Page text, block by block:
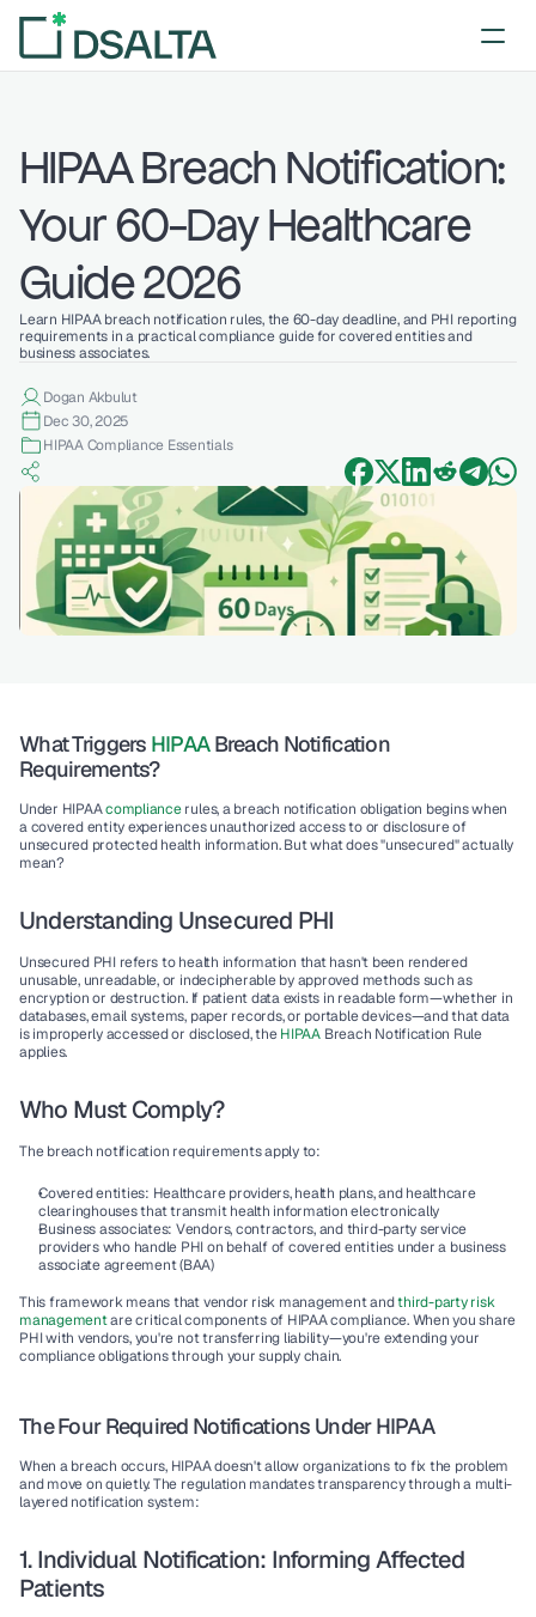
HIPAA Breach Notification:
Your 60-Day Healthcare
Guide 2026
Learn HIPAA breach notification rules, the 60-day deadline, and PHI reporting
requirements in a practical compliance guide for covered entities and
business associates.
Dogan Akbulut
Dec 30, 2025
HIPAA Compliance Essentials
What Triggers HIPAA Breach Notification
Requirements?
Under HIPAA compliance rules, a breach notification obligation begins when
a covered entity experiences unauthorized access to or disclosure of
unsecured protected health information. But what does "unsecured" actually
mean?
Understanding Unsecured PHI
Unsecured PHI refers to health information that hasn't been rendered
unusable, unreadable, or indecipherable by approved methods such as
encryption or destruction. If patient data exists in readable form—whether in
databases, email systems, paper records, or portable devices—and that data
is improperly accessed or disclosed, the HIPAA Breach Notification Rule
applies.
Who Must Comply?
The breach notification requirements apply to:
Covered entities: Healthcare providers, health plans, and healthcare
clearinghouses that transmit health information electronically
Business associates: Vendors, contractors, and third-party service
providers who handle PHI on behalf of covered entities under a business
associate agreement (BAA)
This framework means that vendor risk management and third-party risk
management are critical components of HIPAA compliance. When you share
PHI with vendors, you're not transferring liability—you're extending your
compliance obligations through your supply chain.
The Four Required Notifications Under HIPAA
When a breach occurs, HIPAA doesn't allow organizations to fix the problem
and move on quietly. The regulation mandates transparency through a multi-
layered notification system:
1. Individual Notification: Informing Affected
Patients